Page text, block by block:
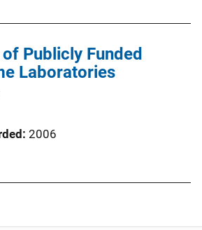
Publicly Funded
Laboratories
2006